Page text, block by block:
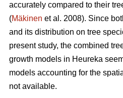
accurately compared to their
(Mäkinen et al. 2008). Since
and its distribution on tree
present study, the combined
growth models in Heureka
models accounting for the
not available.